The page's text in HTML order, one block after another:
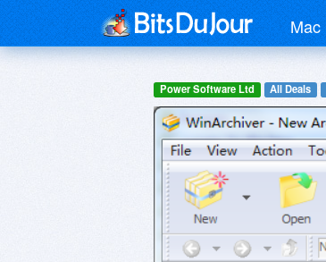
Mac
Power Software Ltd All Deals